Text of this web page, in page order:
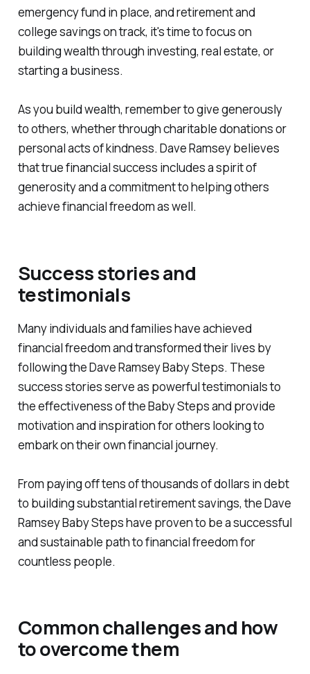
emergency fund in place, and retirement and
college savings on track, it's time to focus on
building wealth through investing, real estate, or
starting a business.
As you build wealth, remember to give generously
to others, whether through charitable donations or
personal acts of kindness. Dave Ramsey believes
that true financial success includes a spirit of
generosity and a commitment to helping others
achieve financial freedom as well.
Success stories and
testimonials
Many individuals and families have achieved
financial freedom and transformed their lives by
following the Dave Ramsey Baby Steps. These
success stories serve as powerful testimonials to
the effectiveness of the Baby Steps and provide
motivation and inspiration for others looking to
embark on their own financial journey.
From paying off tens of thousands of dollars in debt
to building substantial retirement savings, the Dave
Ramsey Baby Steps have proven to be a successful
and sustainable path to financial freedom for
countless people.
Common challenges and how
to overcome them